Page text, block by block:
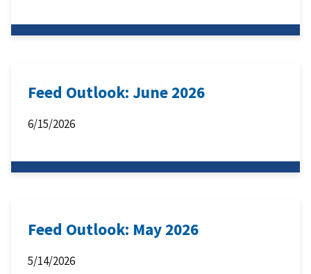
Feed Outlook: June 2026
6/15/2026
Feed Outlook: May 2026
5/14/2026